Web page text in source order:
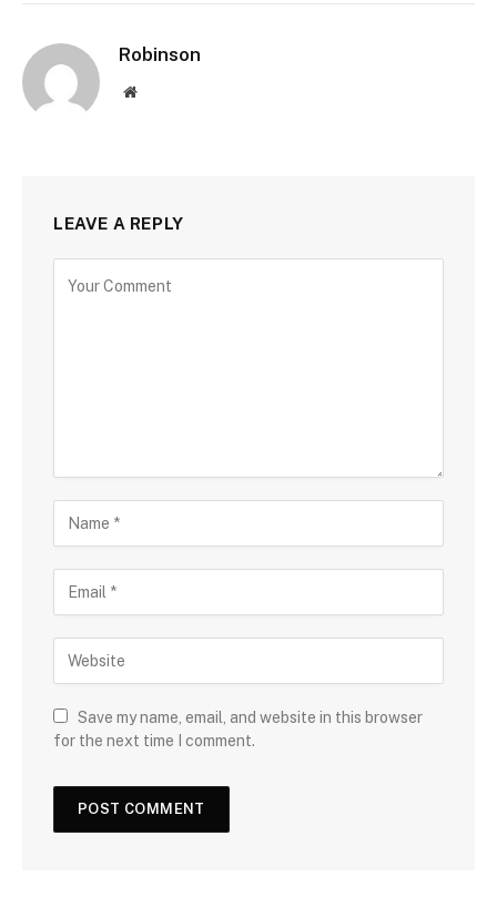
Robinson
Website
LEAVE A REPLY
Save my name, email, and website in this browser
for the next time I comment.